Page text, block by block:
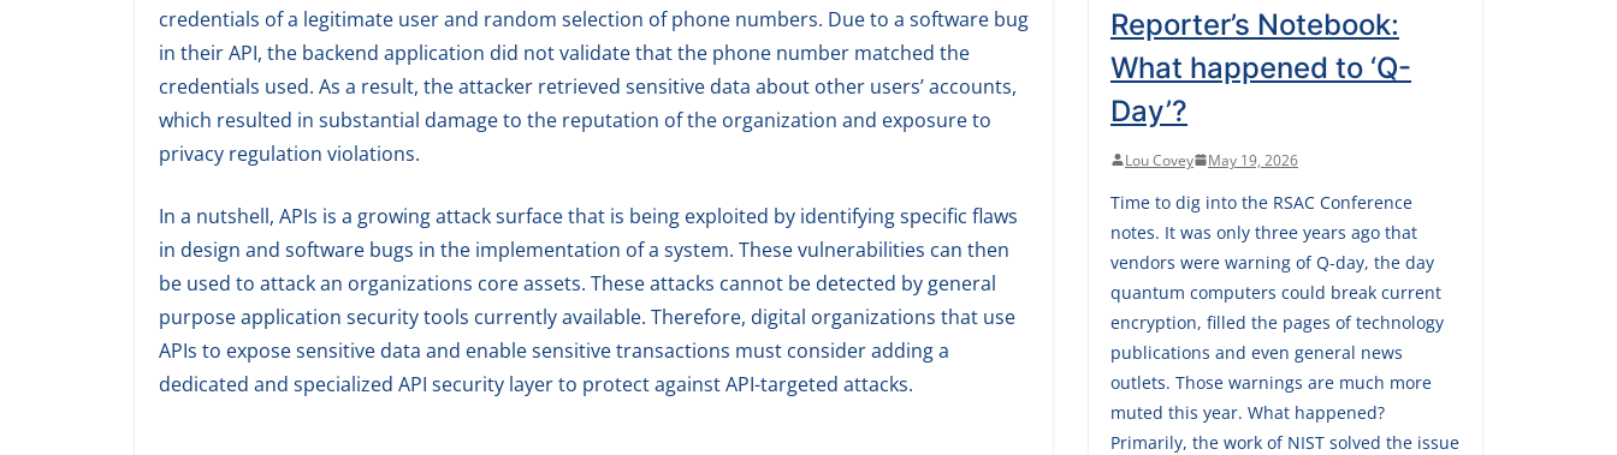
credentials of a legitimate user and random selection of phone numbers. Due to a software bug
in their API, the backend application did not validate that the phone number matched the
credentials used. As a result, the attacker retrieved sensitive data about other users’ accounts,
which resulted in substantial damage to the reputation of the organization and exposure to
privacy regulation violations.
In a nutshell, APIs is a growing attack surface that is being exploited by identifying specific flaws
in design and software bugs in the implementation of a system. These vulnerabilities can then
be used to attack an organizations core assets. These attacks cannot be detected by general
purpose application security tools currently available. Therefore, digital organizations that use
APIs to expose sensitive data and enable sensitive transactions must consider adding a
dedicated and specialized API security layer to protect against API-targeted attacks.
Reporter’s Notebook:
What happened to ‘Q-
Day’?
Lou Covey May 19, 2026
Time to dig into the RSAC Conference
notes. It was only three years ago that
vendors were warning of Q-day, the day
quantum computers could break current
encryption, filled the pages of technology
publications and even general news
outlets. Those warnings are much more
muted this year. What happened?
Primarily, the work of NIST solved the issue